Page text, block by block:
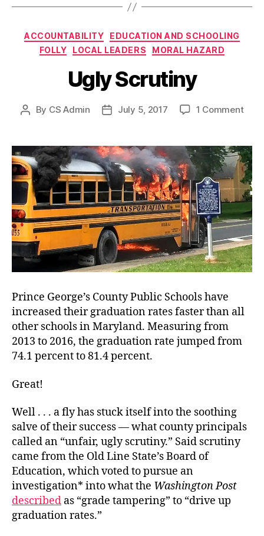
Categories
ACCOUNTABILITY
EDUCATION AND SCHOOLING
FOLLY
LOCAL LEADERS MORAL HAZARD
Ugly Scrutiny
Post
By CS Admin
PostJuly 5, 2017 1 Commenton
Prince George’s County Public Schools have
increased their graduation rates faster than all
other schools in Maryland. Measuring from
2013 to 2016, the graduation rate jumped from
74.1 percent to 81.4 percent.
Great!
Well . . . a fly has stuck itself into the soothing
salve of their success — what county principals
called an “unfair, ugly scrutiny.” Said scrutiny
came from the Old Line State’s Board of
Education, which voted to pursue an
investigation* into what the Washington Post
described as “grade tampering” to “drive up
graduation rates.”